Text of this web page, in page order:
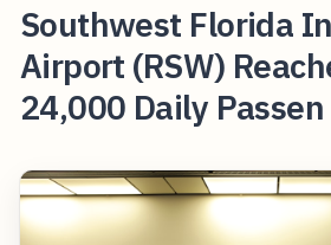
Southwest Florida
Airport (RSW)
24,000 Daily Passen